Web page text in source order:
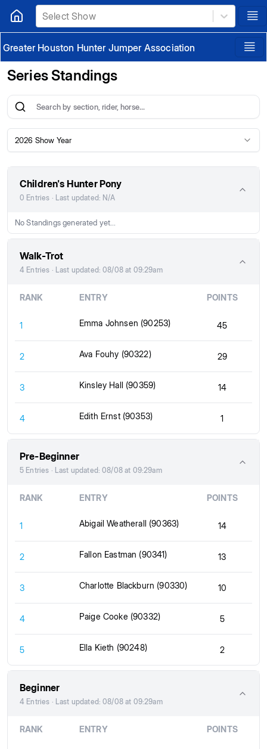
Select Show
Greater Houston Hunter Jumper Association
Series Standings
2026 Show Year
Children's Hunter Pony
0 Entries · Last updated: N/A
No Standings generated yet...
Walk-Trot
4 Entries · Last updated: 08/08 at 09:29am
RANK ENTRY POINTS
1 Emma Johnsen (90253) 45
2 Ava Fouhy (90322) 29
3 Kinsley Hall (90359) 14
4 Edith Ernst (90353) 1
Pre-Beginner
5 Entries · Last updated: 08/08 at 09:29am
RANK ENTRY POINTS
1 Abigail Weatherall (90363) 14
2 Fallon Eastman (90341) 13
3 Charlotte Blackburn (90330) 10
4 Paige Cooke (90332) 5
5 Ella Kieth (90248) 2
Beginner
4 Entries · Last updated: 08/08 at 09:29am
RANK ENTRY POINTS